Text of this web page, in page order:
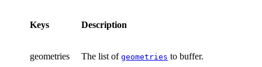
Keys Description
geometries The list of geometries to buffer.